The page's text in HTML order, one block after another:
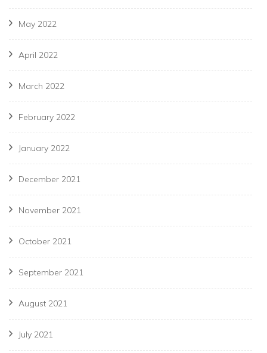
May 2022
April 2022
March 2022
February 2022
January 2022
December 2021
November 2021
October 2021
September 2021
August 2021
July 2021